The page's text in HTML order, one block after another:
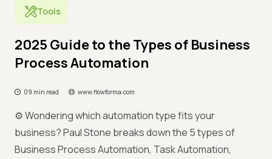
Tools
2025 Guide to the Types of Business
Process Automation
09 min read www.flowforma.com
⚙️ Wondering which automation type fits your
business? Paul Stone breaks down the 5 types of
Business Process Automation, Task Automation,